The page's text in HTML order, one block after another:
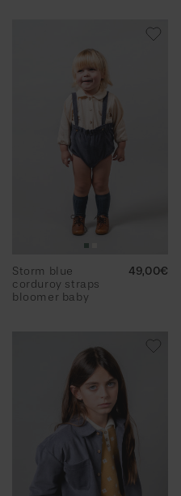
Storm blue
corduroy straps
bloomer baby
Regular
49,00€